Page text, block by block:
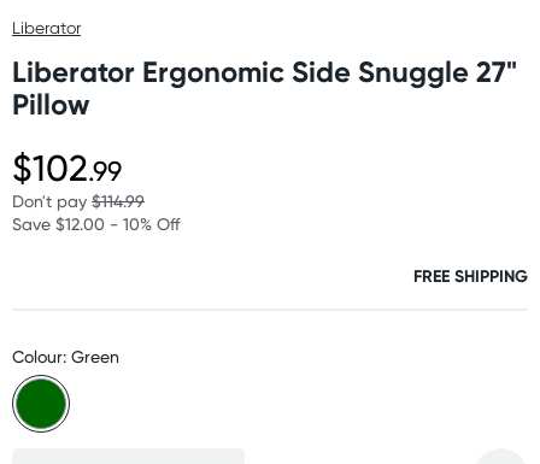
Liberator
Liberator Ergonomic Side Snuggle 27"
Pillow
$102.99
Don't pay $114.99
Save $12.00 - 10% Off
FREE SHIPPING
Colour: Green